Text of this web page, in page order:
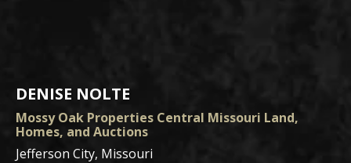
DENISE NOLTE
Mossy Oak Properties Central Missouri Land,
Homes, and Auctions
Jefferson City, Missouri